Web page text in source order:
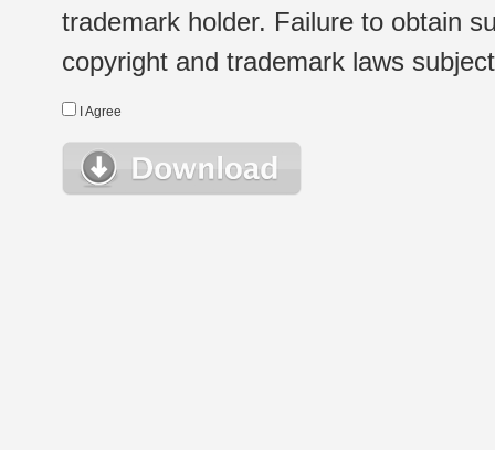
trademark holder. Failure to obtain
copyright and trademark laws
I Agree